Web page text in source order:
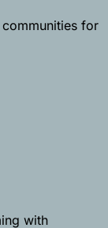
for
with